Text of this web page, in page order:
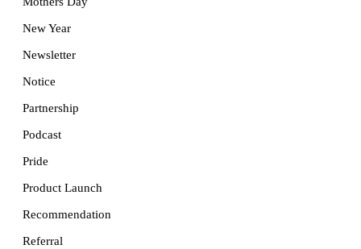
New Year
Newsletter
Notice
Partnership
Podcast
Pride
Product Launch
Recommendation
Referral